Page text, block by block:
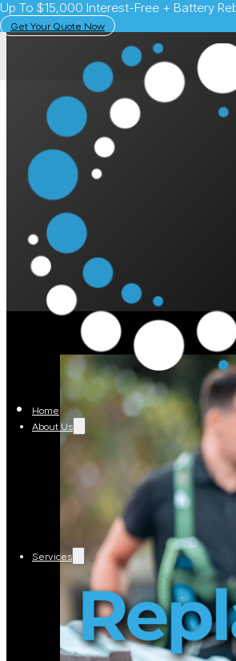
Up To $15,000 Interest-Free + Battery
Get Your Quote Now
Home
About Us
Services
May 12, 2025
Solar Learning Centre
What